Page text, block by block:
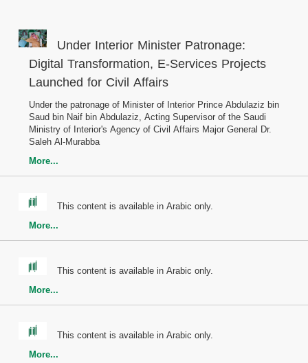
Under Interior Minister Patronage:
Digital Transformation, E-Services Projects
Launched for Civil Affairs
Under the patronage of Minister of Interior Prince Abdulaziz bin
Saud bin Naif bin Abdulaziz, Acting Supervisor of the Saudi
Ministry of Interior's Agency of Civil Affairs Major General Dr.
Saleh Al-Murabba
More...
This content is available in Arabic only.
More...
This content is available in Arabic only.
More...
This content is available in Arabic only.
More...